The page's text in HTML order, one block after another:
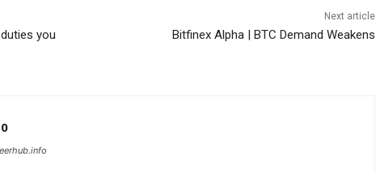
you
Next article
Bitfinex Alpha | BTC Demand Weakens